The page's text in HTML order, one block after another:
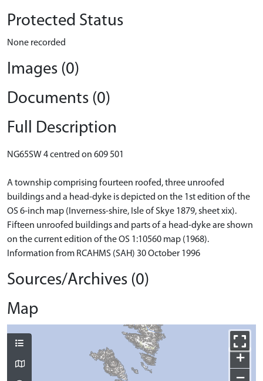
Protected Status
None recorded
Images (0)
Documents (0)
Full Description
NG65SW 4 centred on 609 501
A township comprising fourteen roofed, three unroofed
buildings and a head-dyke is depicted on the 1st edition of the
OS 6-inch map (Inverness-shire, Isle of Skye 1879, sheet xix).
Fifteen unroofed buildings and parts of a head-dyke are shown
on the current edition of the OS 1:10560 map (1968).
Information from RCAHMS (SAH) 30 October 1996
Sources/Archives (0)
Map
+
−